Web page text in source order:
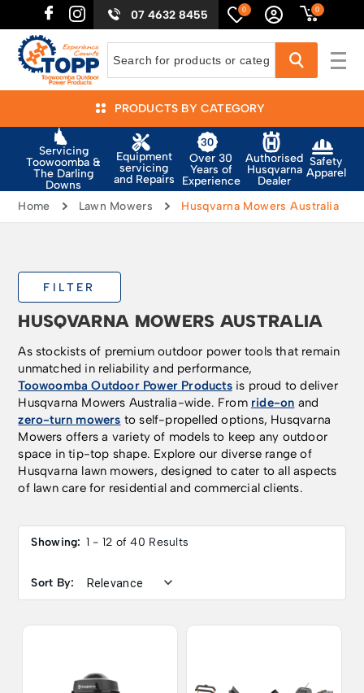
07 4632 8455 0 0
PRODUCTS BY CATEGORY
Servicing
Toowoomba &
The Darling
Downs
Equipment
servicing
and Repairs
Over 30
Years of
Experience
Authorised
Husqvarna
Dealer
Safety
Apparel
Home Lawn Mowers Husqvarna Mowers Australia
FILTER
HUSQVARNA MOWERS AUSTRALIA
As stockists of premium outdoor power tools that remain
unmatched in reliability and performance,
Toowoomba Outdoor Power Productsis proud to deliver
Husqvarna Mowers Australia-wide. From ride-on and
zero-turn mowers to self-propelled options, Husqvarna
Mowers offers a variety of models to keep any outdoor
space in tip-top shape. Explore our diverse range of
Husqvarna lawn mowers, designed to cater to all aspects
of lawn care for residential and commercial clients.
Showing: 1 - 12 of 40 Results
Sort By: